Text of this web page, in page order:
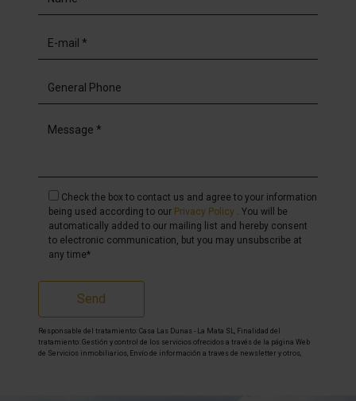
Check the box to contact us and agree to your information
being used according to our Privacy Policy
. You will be
automatically added to our mailing list and hereby consent
to electronic communication, but you may unsubscribe at
any time*
Send
Responsable del tratamiento: Casa Las Dunas - La Mata SL, Finalidad del
tratamiento: Gestión y control de los servicios ofrecidos a través de la página Web
de Servicios inmobiliarios, Envío de información a traves de newsletter y otros,